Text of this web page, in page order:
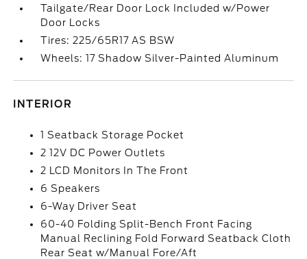
Tailgate/Rear Door Lock Included w/Power
Door Locks
Tires: 225/65R17 AS BSW
Wheels: 17 Shadow Silver-Painted Aluminum
INTERIOR
1 Seatback Storage Pocket
2 12V DC Power Outlets
2 LCD Monitors In The Front
6 Speakers
6-Way Driver Seat
60-40 Folding Split-Bench Front Facing
Manual Reclining Fold Forward Seatback Cloth
Rear Seat w/Manual Fore/Aft